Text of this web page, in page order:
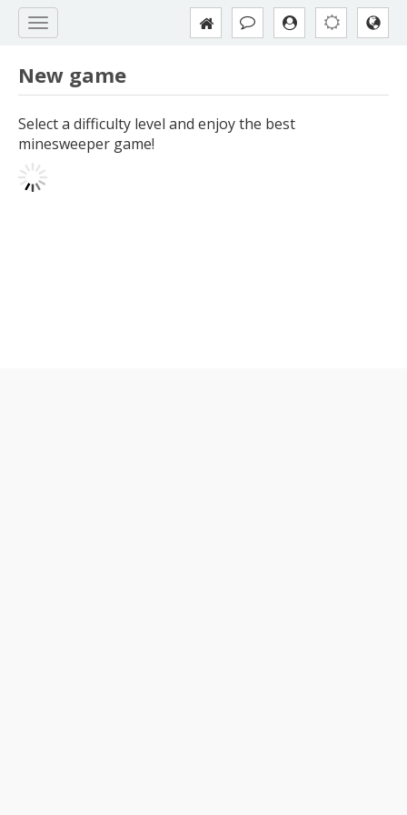
New game
Select a difficulty level and enjoy the best
minesweeper game!